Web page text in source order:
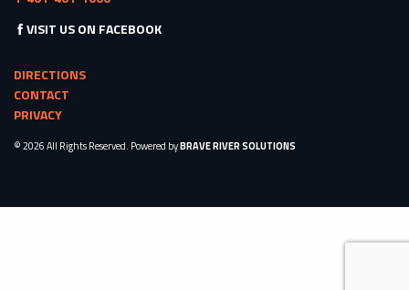
VISIT US ON FACEBOOK
DIRECTIONS
CONTACT
PRIVACY
© 2026 All Rights Reserved. Powered byBRAVE RIVER SOLUTIONS